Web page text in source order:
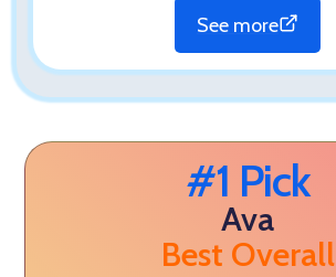
See more
#1 Pick
Ava
Best Overall